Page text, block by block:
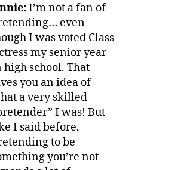
I’m not a fan of
even
I was voted Class
my senior year
high school. That
you an idea of
a very skilled
I was! But
I said before,
to be
you’re not